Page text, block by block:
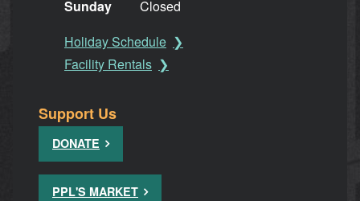
Sunday
Closed
Holiday Schedule
Facility Rentals
Support Us
DONATE
PPL'S MARKET